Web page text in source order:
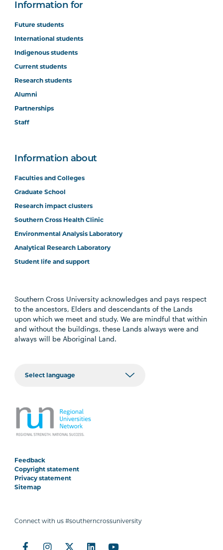
Information for
Future students
International students
Indigenous students
Current students
Research students
Alumni
Partnerships
Staff
Information about
Faculties and Colleges
Graduate School
Research impact clusters
Southern Cross Health Clinic
Environmental Analysis Laboratory
Analytical Research Laboratory
Student life and support
Southern Cross University acknowledges and pays respect
to the ancestors, Elders and descendants of the Lands
upon which we meet and study. We are mindful that within
and without the buildings, these Lands always were and
always will be Aboriginal Land.
Feedback
Copyright statement
Privacy statement
Sitemap
Connect with us #southerncrossuniversity